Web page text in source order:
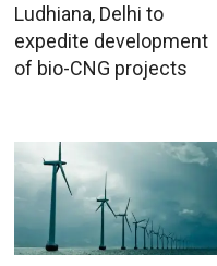
Ludhiana, Delhi to
expedite development
of bio-CNG projects